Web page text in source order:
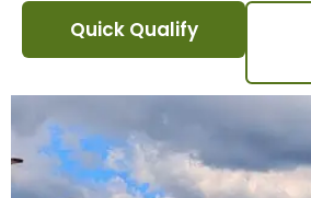
Quick Qualify